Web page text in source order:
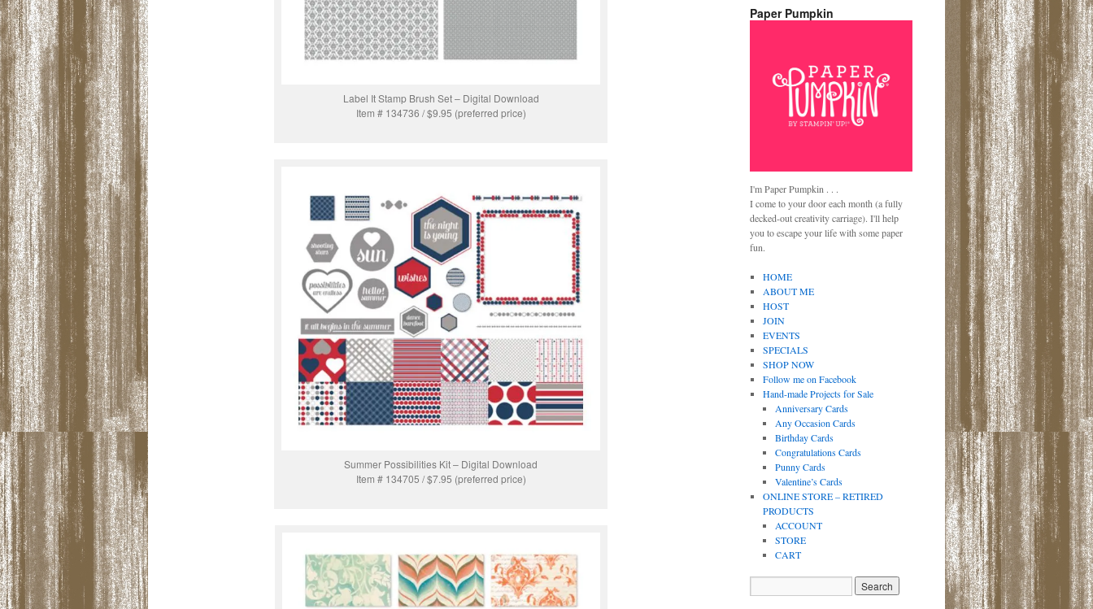
Label It Stamp Brush Set – Digital Download
Item # 134736 / $9.95 (preferred price)
Summer Possibilities Kit – Digital Download
Item # 134705 / $7.95 (preferred price)
Paper Pumpkin
I'm Paper Pumpkin . . .
I come to your door each month (a fully
decked-out creativity carriage). I'll help
you to escape your life with some paper
fun.
HOME
ABOUT ME
HOST
JOIN
EVENTS
SPECIALS
SHOP NOW
Follow me on Facebook
Hand-made Projects for Sale
Anniversary Cards
Any Occasion Cards
Birthday Cards
Congratulations Cards
Punny Cards
Valentine’s Cards
ONLINE STORE – RETIRED
PRODUCTS
ACCOUNT
STORE
CART